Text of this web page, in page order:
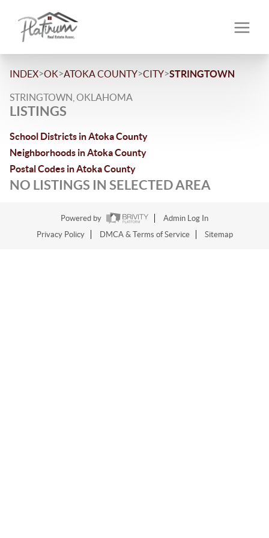
INDEX>OK>ATOKA COUNTY>CITY>STRINGTOWN
STRINGTOWN, OKLAHOMA
LISTINGS
School Districts in Atoka County
Neighborhoods in Atoka County
Postal Codes in Atoka County
NO LISTINGS IN SELECTED AREA
Powered by
Admin Log In
Privacy Policy
DMCA & Terms of Service Sitemap